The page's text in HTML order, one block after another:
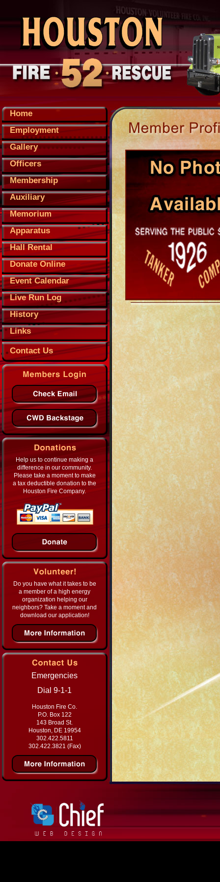
Home
Employment
Gallery
Officers
Membership
Auxiliary
Memorium
Apparatus
Hall Rental
Donate Online
Event Calendar
Live Run Log
History
Links
Contact Us
Help us to continue making a
difference in our community.
Please take a moment to make
a tax deductible donation to the
Houston Fire Company.
Do you have what it takes to be
a member of a high energy
organization helping our
neighbors? Take a moment and
download our application!
Emergencies
Dial 9-1-1
Houston Fire Co.
P.O. Box 122
143 Broad St.
Houston, DE 19954
302.422.5811
302.422.3821 (Fax)